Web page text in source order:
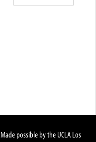
Made possible by the UCLA Los